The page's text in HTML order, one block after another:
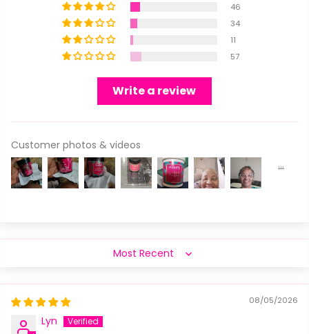
46
34
11
57
Write a review
Customer photos & videos
Sort by
08/05/2026
Lyn